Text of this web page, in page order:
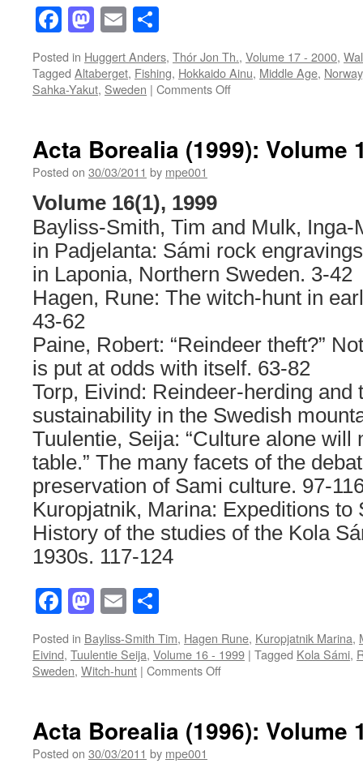
Facebook
Mastodon
Email
Posted in Huggert Anders, Thór Jon Th., Volume 17 - 2000,
Tagged Altaberget, Fishing, Hokkaido Ainu, Middle Age, Norway
Sahka-Yakut, Sweden | Comments Offon
Volume
17(1)
Acta Borealia (1999): Volume
Posted on 30/03/2011 by mpe001
Volume 16(1), 1999
Bayliss-Smith, Tim and Mulk, Inga-
in Padjelanta: Sámi rock
in Laponia, Northern Sweden. 3-42
Hagen, Rune: The witch-hunt in
43-62
Paine, Robert: “Reindeer theft?”
is put at odds with itself. 63-82
Torp, Eivind: Reindeer-herding and
sustainability in the Swedish
Tuulentie, Seija: “Culture alone will
table.” The many facets of the
preservation of Sami culture. 97-
Kuropjatnik, Marina: Expeditions to
History of the studies of the Kola
1930s. 117-124
Facebook
Mastodon
Email
Posted in Bayliss-Smith Tim, Hagen Rune, Kuropjatnik Marina,
Eivind, Tuulentie Seija, Volume 16 - 1999 | Tagged Kola Sámi,
Sweden, Witch-hunt | Comments Offon
(1999):
Volume
Acta Borealia (1996): Volume
Posted on 30/03/2011 by mpe001